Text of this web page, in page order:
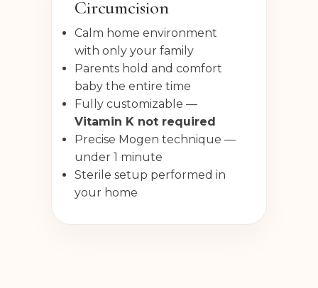
Circumcision
Calm home environment
with only your family
Parents hold and comfort
baby the entire time
Fully customizable —
Vitamin K not required
Precise Mogen technique —
under 1 minute
Sterile setup performed in
your home